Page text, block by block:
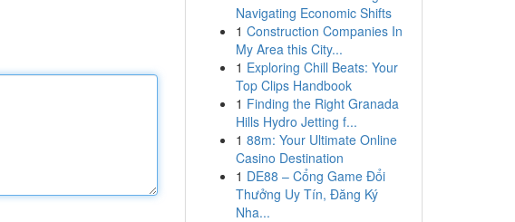
Navigating Economic Shifts
1 Construction Companies In
My Area this City...
1 Exploring Chill Beats: Your
Top Clips Handbook
1 Finding the Right Granada
Hills Hydro Jetting f...
1 88m: Your Ultimate Online
Casino Destination
1 DE88 – Cổng Game Đổi
Thưởng Uy Tín, Đăng Ký
Nha...